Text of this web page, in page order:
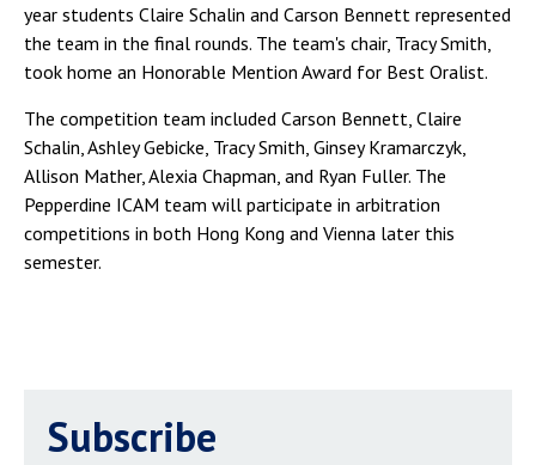
year students Claire Schalin and Carson Bennett represented
the team in the final rounds. The team's chair, Tracy Smith,
took home an Honorable Mention Award for Best Oralist.
The competition team included Carson Bennett, Claire
Schalin, Ashley Gebicke, Tracy Smith, Ginsey Kramarczyk,
Allison Mather, Alexia Chapman, and Ryan Fuller. The
Pepperdine ICAM team will participate in arbitration
competitions in both Hong Kong and Vienna later this
semester.
Subscribe